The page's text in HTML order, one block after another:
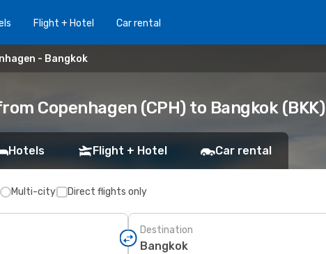
Flight + Hotel Car rental
- Bangkok
Copenhagen (CPH) to Bangkok (BKK)
Hotels Flight + Hotel Car rental
Multi-city Direct flights only
Destination